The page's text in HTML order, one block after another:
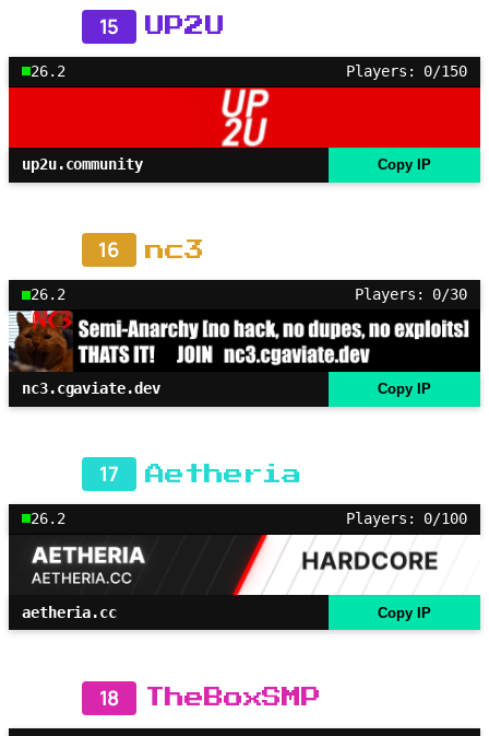
15 UP2U
26.2 Players: 0/150
up2u.community Copy IP
16 nc3
26.2 Players: 0/30
nc3.cgaviate.dev Copy IP
17 Aetheria
26.2 Players: 0/100
aetheria.cc Copy IP
18 TheBoxSMP